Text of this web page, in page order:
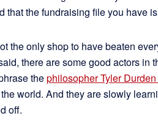
that the fundraising file you have
the only shop to have beaten
there are some good actors in
thephilosopher Tyler Durden
world. And they are slowly
off.